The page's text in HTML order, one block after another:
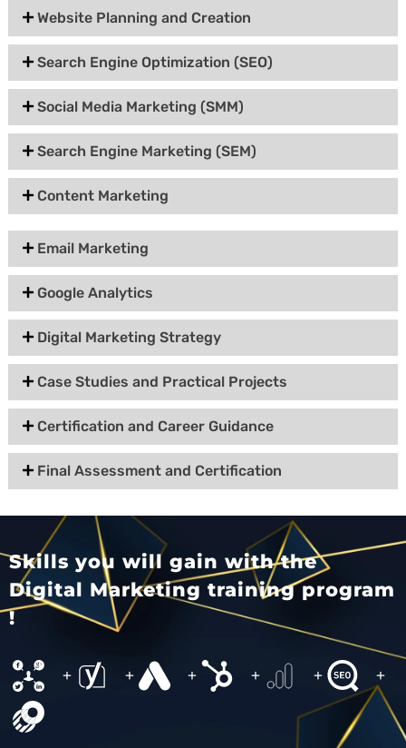
Website Planning and Creation
Search Engine Optimization (SEO)
Social Media Marketing (SMM)
Search Engine Marketing (SEM)
Content Marketing
Email Marketing
Google Analytics
Digital Marketing Strategy
Case Studies and Practical Projects
Certification and Career Guidance
Final Assessment and Certification
Skills you will gain with the
Digital Marketing training program
!
+ + + + + +